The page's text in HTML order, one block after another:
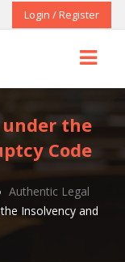
Login / Register
the
Code
Authentic Legal
Insolvency and